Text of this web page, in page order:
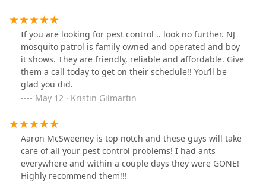
where. We had enough and call mosquito patrol back
and the owner couldn’t have been nicer. Completely
remember who we were and said he’ll be there first
thing in the morning. Tonight is the first night in three
years we are able to be outside and enjoy the summer
nights! Best company hands down
If you are looking for pest control .. look no further. NJ
mosquito patrol is family owned and operated and boy
it shows. They are friendly, reliable and affordable. Give
them a call today to get on their schedule!! You’ll be
glad you did.
May 12 · Kristin Gilmartin
Aaron McSweeney is top notch and these guys will take
care of all your pest control problems! I had ants
everywhere and within a couple days they were GONE!
Highly recommend them!!!